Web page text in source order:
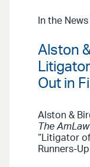
In the News
Alston
Out in
Alston &
The
“Litigator
Runners-